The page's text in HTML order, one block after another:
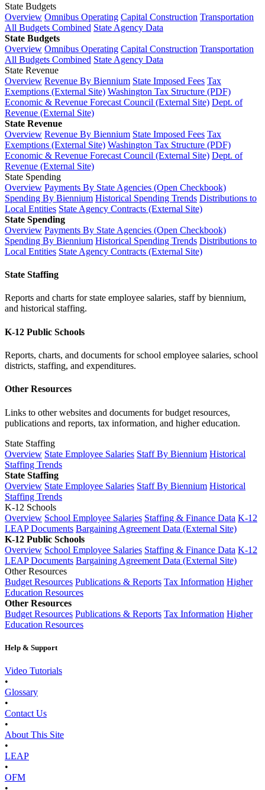
State Budgets
Overview Omnibus Operating Capital Construction Transportation
All Budgets Combined State Agency Data
State Budgets
Overview Omnibus Operating Capital Construction Transportation
All Budgets Combined State Agency Data
State Revenue
Overview Revenue By Biennium State Imposed Fees Tax
Exemptions (External Site) Washington Tax Structure (PDF)
Economic & Revenue Forecast Council (External Site) Dept. of
Revenue (External Site)
State Revenue
Overview Revenue By Biennium State Imposed Fees Tax
Exemptions (External Site) Washington Tax Structure (PDF)
Economic & Revenue Forecast Council (External Site) Dept. of
Revenue (External Site)
State Spending
Overview Payments By State Agencies (Open Checkbook)
Spending By Biennium Historical Spending Trends Distributions to
Local Entities State Agency Contracts (External Site)
State Spending
Overview Payments By State Agencies (Open Checkbook)
Spending By Biennium Historical Spending Trends Distributions to
Local Entities State Agency Contracts (External Site)
State Staffing
Reports and charts for state employee salaries, staff by biennium,
and historical staffing.
K-12 Public Schools
Reports, charts, and documents for school employee salaries, school
districts, staffing, and expenditures.
Other Resources
Links to other websites and documents for budget resources,
publications and reports, tax information, and higher education.
State Staffing
Overview State Employee Salaries Staff By Biennium Historical
Staffing Trends
State Staffing
Overview State Employee Salaries Staff By Biennium Historical
Staffing Trends
K-12 Schools
Overview School Employee Salaries Staffing & Finance Data K-12
LEAP Documents Bargaining Agreement Data (External Site)
K-12 Public Schools
Overview School Employee Salaries Staffing & Finance Data K-12
LEAP Documents Bargaining Agreement Data (External Site)
Other Resources
Budget Resources Publications & Reports Tax Information Higher
Education Resources
Other Resources
Budget Resources Publications & Reports Tax Information Higher
Education Resources
Help & Support
Video Tutorials
•
Glossary
•
Contact Us
•
About This Site
•
LEAP
•
OFM
•